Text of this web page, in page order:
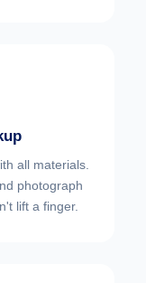
all materials.
photograph
lift a finger.